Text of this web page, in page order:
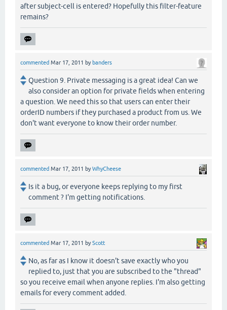
after subject-cell is entered? Hopefully this filter-feature
remains?
commented Mar 17, 2011 by banders
Question 9. Private messaging is a great idea! Can we
also consider an option for private fields when entering
a question. We need this so that users can enter their
orderID numbers if they purchased a product from us. We
don't want everyone to know their order number.
commented Mar 17, 2011 byWhyCheese
Is it a bug, or everyone keeps replying to my first
comment ? I'm getting notifications.
commented Mar 17, 2011 byScott
No, as far as I know it doesn't save exactly who you
replied to, just that you are subscribed to the "thread"
so you receive email when anyone replies. I'm also getting
emails for every comment added.